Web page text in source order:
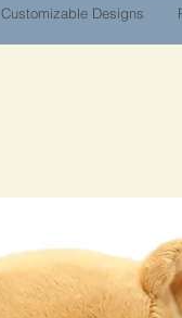
Customizable Designs